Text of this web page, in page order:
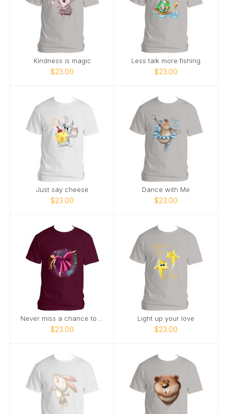
Kindness is magic
$23.00
Less talk more fishing
$23.00
Just say cheese
$23.00
Dance with Me
$23.00
$23.00
Light up your love
$23.00